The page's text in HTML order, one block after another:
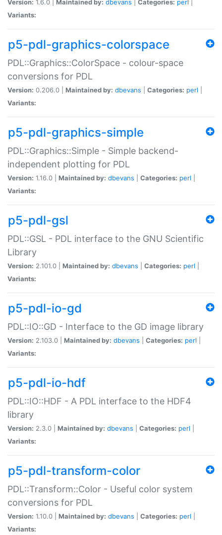
Version: 1.6.0 | Maintained by: dbevans Categories: perl
Variants:
p5-pdl-graphics-colorspace
PDL::Graphics::ColorSpace - colour-space
conversions for PDL
Version: 0.206.0 | Maintained by: dbevans Categories: perl
Variants:
p5-pdl-graphics-simple
PDL::Graphics::Simple - Simple backend-
independent plotting for PDL
Version: 1.16.0 | Maintained by: dbevans Categories: perl
Variants:
p5-pdl-gsl
PDL::GSL - PDL interface to the GNU Scientific
Library
Version: 2.101.0 | Maintained by: dbevans Categories: perl
Variants:
p5-pdl-io-gd
PDL::IO::GD - Interface to the GD image library
Version: 2.103.0 | Maintained by: dbevans Categories: perl
Variants:
p5-pdl-io-hdf
PDL::IO::HDF - A PDL interface to the HDF4
library
Version: 2.3.0 | Maintained by: dbevans Categories: perl
Variants:
p5-pdl-transform-color
PDL::Transform::Color - Useful color system
conversions for PDL
Version: 1.10.0 | Maintained by: dbevans Categories: perl
Variants: